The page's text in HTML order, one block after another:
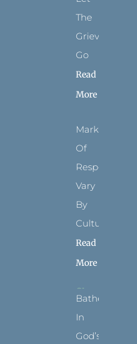
The
Grievance
Go
Read
More
Marks
Of
Respect
Vary
By
Culture
Read
More
Bathed
In
God’s